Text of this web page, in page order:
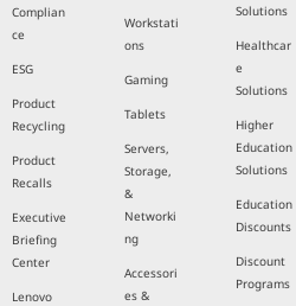
Complian
ce
ESG
Product
Recycling
Product
Recalls
Executive
Briefing
Center
Lenovo
Workstati
ons
Gaming
Tablets
Servers,
Storage,
&
Networki
ng
Accessori
es &
Solutions
Healthcar
e
Solutions
Higher
Education
Solutions
Education
Discounts
Discount
Programs